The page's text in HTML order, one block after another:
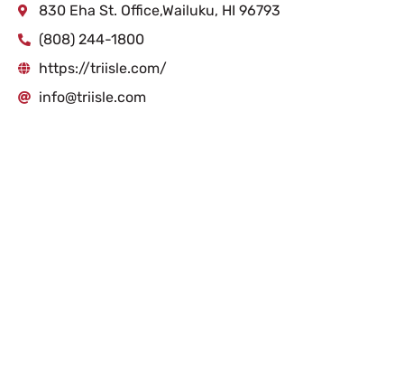
830 Eha St. Office,Wailuku, HI 96793
(808) 244-1800
https://triisle.com/
info@triisle.com